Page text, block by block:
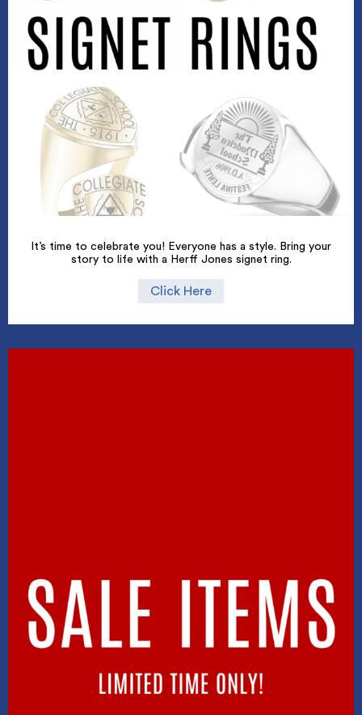
It’s time to celebrate you! Everyone has a style. Bring your
story to life with a Herff Jones signet ring.
Click Here